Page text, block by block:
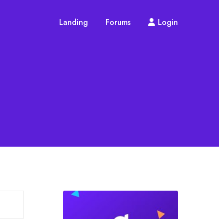
Landing Forums Login